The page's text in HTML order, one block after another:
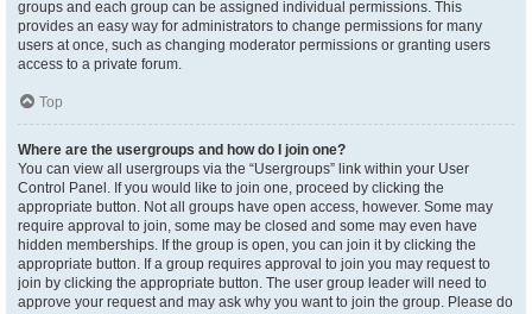
groups and each group can be assigned individual permissions. This
provides an easy way for administrators to change permissions for many
users at once, such as changing moderator permissions or granting users
access to a private forum.
Top
Where are the usergroups and how do I join one?
You can view all usergroups via the “Usergroups” link within your User
Control Panel. If you would like to join one, proceed by clicking the
appropriate button. Not all groups have open access, however. Some may
require approval to join, some may be closed and some may even have
hidden memberships. If the group is open, you can join it by clicking the
appropriate button. If a group requires approval to join you may request to
join by clicking the appropriate button. The user group leader will need to
approve your request and may ask why you want to join the group. Please do